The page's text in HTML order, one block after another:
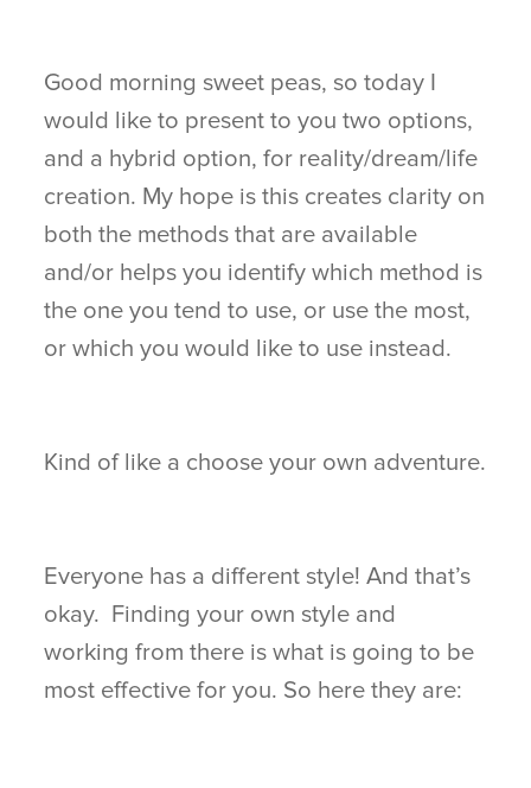
Good morning sweet peas, so today I
would like to present to you two options,
and a hybrid option, for reality/dream/life
creation. My hope is this creates clarity on
both the methods that are available
and/or helps you identify which method is
the one you tend to use, or use the most,
or which you would like to use instead.
Kind of like a choose your own adventure.
Everyone has a different style! And that’s
okay. Finding your own style and
working from there is what is going to be
most effective for you. So here they are: